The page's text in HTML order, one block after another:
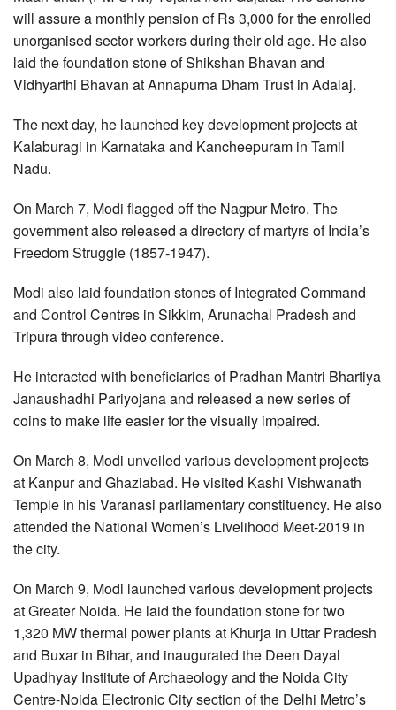
will assure a monthly pension of Rs 3,000 for the enrolled
unorganised sector workers during their old age. He also
laid the foundation stone of Shikshan Bhavan and
Vidhyarthi Bhavan at Annapurna Dham Trust in Adalaj.
The next day, he launched key development projects at
Kalaburagi in Karnataka and Kancheepuram in Tamil
Nadu.
On March 7, Modi flagged off the Nagpur Metro. The
government also released a directory of martyrs of India’s
Freedom Struggle (1857-1947).
Modi also laid foundation stones of Integrated Command
and Control Centres in Sikkim, Arunachal Pradesh and
Tripura through video conference.
He interacted with beneficiaries of Pradhan Mantri Bhartiya
Janaushadhi Pariyojana and released a new series of
coins to make life easier for the visually impaired.
On March 8, Modi unveiled various development projects
at Kanpur and Ghaziabad. He visited Kashi Vishwanath
Temple in his Varanasi parliamentary constituency. He also
attended the National Women’s Livelihood Meet-2019 in
the city.
On March 9, Modi launched various development projects
at Greater Noida. He laid the foundation stone for two
1,320 MW thermal power plants at Khurja in Uttar Pradesh
and Buxar in Bihar, and inaugurated the Deen Dayal
Upadhyay Institute of Archaeology and the Noida City
Centre-Noida Electronic City section of the Delhi Metro’s